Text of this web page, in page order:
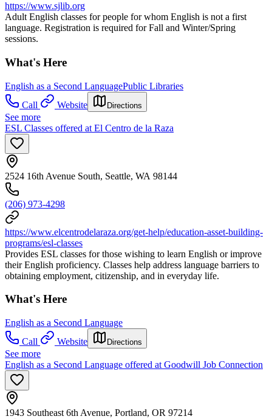
https://www.sjlib.org
Adult English classes for people for whom English is not a first
language. Registration is required for Fall and Winter/Spring
sessions.
What's Here
English as a Second LanguagePublic Libraries
Call
Website Directions
See more
ESL Classes offered at El Centro de la Raza
2524 16th Avenue South, Seattle, WA 98144
(206) 973-4298
https://www.elcentrodelaraza.org/get-help/education-asset-building-
programs/esl-classes
Provides ESL classes for those wishing to learn English or improve
their English proficiency. Classes help address language barriers to
obtaining employment, citizenship, and in everyday life.
What's Here
English as a Second Language
Call
Website Directions
See more
English as a Second Language offered at Goodwill Job Connection
1943 Southeast 6th Avenue, Portland, OR 97214